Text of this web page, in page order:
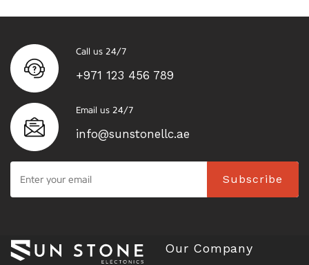
Call us 24/7
+971 123 456 789
Email us 24/7
info@sunstonellc.ae
Subscribe
Our Company